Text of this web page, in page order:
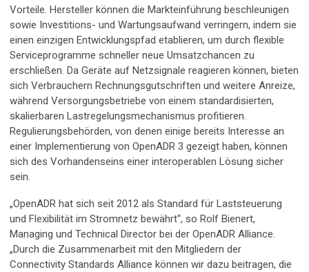
Vorteile. Hersteller können die Markteinführung beschleunigen
sowie Investitions- und Wartungsaufwand verringern, indem sie
einen einzigen Entwicklungspfad etablieren, um durch flexible
Serviceprogramme schneller neue Umsatzchancen zu
erschließen. Da Geräte auf Netzsignale reagieren können, bieten
sich Verbrauchern Rechnungsgutschriften und weitere Anreize,
während Versorgungsbetriebe von einem standardisierten,
skalierbaren Lastregelungsmechanismus profitieren.
Regulierungsbehörden, von denen einige bereits Interesse an
einer Implementierung von OpenADR 3 gezeigt haben, können
sich des Vorhandenseins einer interoperablen Lösung sicher
sein.
„OpenADR hat sich seit 2012 als Standard für Laststeuerung
und Flexibilität im Stromnetz bewährt“, so Rolf Bienert,
Managing und Technical Director bei der OpenADR Alliance.
„Durch die Zusammenarbeit mit den Mitgliedern der
Connectivity Standards Alliance können wir dazu beitragen, die